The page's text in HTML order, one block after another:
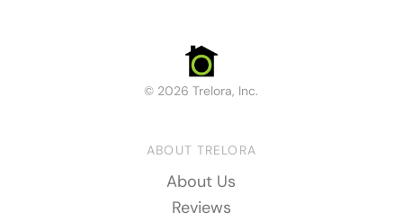
© 2026 Trelora, Inc.
ABOUT TRELORA
About Us
Reviews